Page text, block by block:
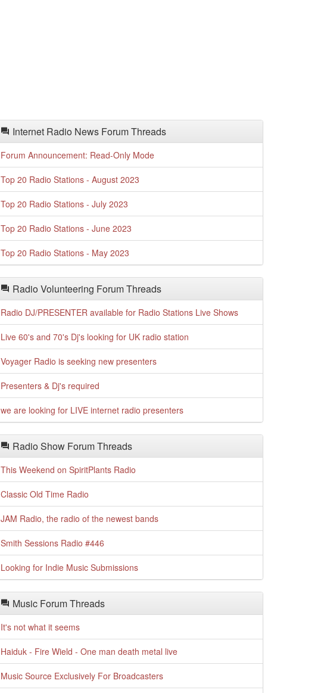
Internet Radio News Forum Threads
Forum Announcement: Read-Only Mode
Top 20 Radio Stations - August 2023
Top 20 Radio Stations - July 2023
Top 20 Radio Stations - June 2023
Top 20 Radio Stations - May 2023
Radio Volunteering Forum Threads
Radio DJ/PRESENTER available for Radio Stations Live Shows
Live 60's and 70's Dj's looking for UK radio station
Voyager Radio is seeking new presenters
Presenters & Dj's required
we are looking for LIVE internet radio presenters
Radio Show Forum Threads
This Weekend on SpiritPlants Radio
Classic Old Time Radio
JAM Radio, the radio of the newest bands
Smith Sessions Radio #446
Looking for Indie Music Submissions
Music Forum Threads
It's not what it seems
Haiduk - Fire Wield - One man death metal live
Music Source Exclusively For Broadcasters